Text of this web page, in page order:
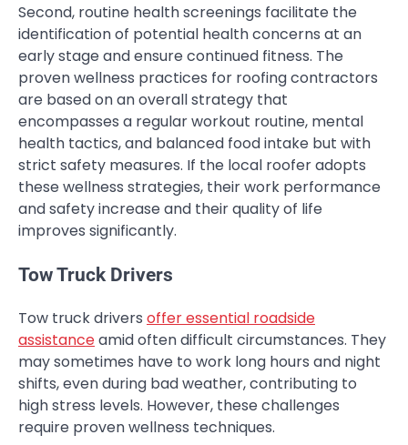
Second, routine health screenings facilitate the
identification of potential health concerns at an
early stage and ensure continued fitness. The
proven wellness practices for roofing contractors
are based on an overall strategy that
encompasses a regular workout routine, mental
health tactics, and balanced food intake but with
strict safety measures. If the local roofer adopts
these wellness strategies, their work performance
and safety increase and their quality of life
improves significantly.
Tow Truck Drivers
Tow truck drivers offer essential roadside
assistanceamid often difficult circumstances. They
may sometimes have to work long hours and night
shifts, even during bad weather, contributing to
high stress levels. However, these challenges
require proven wellness techniques.